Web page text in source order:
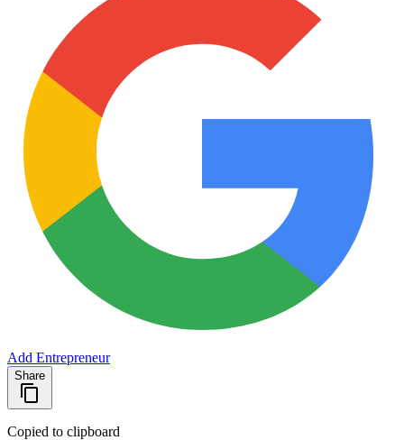
Add Entrepreneur
Share
Copied to clipboard